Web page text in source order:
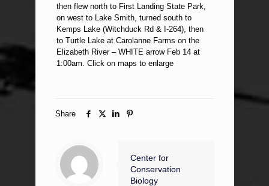
then flew north to First Landing State Park,
on west to Lake Smith, turned south to
Kemps Lake (Witchduck Rd & I-264), then
to Turtle Lake at Carolanne Farms on the
Elizabeth River – WHITE arrow Feb 14 at
1:00am. Click on maps to enlarge
Share
Center for
Conservation
Biology